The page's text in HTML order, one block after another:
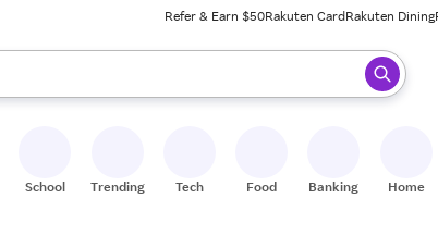
Refer & Earn $50Rakuten CardRakuten Dining
to review results. When ready, press enter to select.
School Trending Tech Food Banking Home